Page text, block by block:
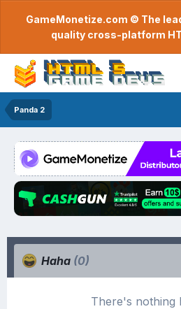
GameMonetize.com © The
quality cross-platform
Panda 2
Haha (0)
There's nothing